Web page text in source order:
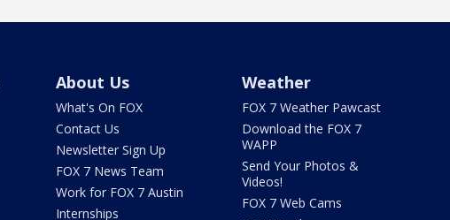
About Us
What's On FOX
Contact Us
Newsletter Sign Up
FOX 7 News Team
Work for FOX 7 Austin
Internships
Weather
FOX 7 Weather Pawcast
Download the FOX 7
WAPP
Send Your Photos &
Videos!
FOX 7 Web Cams